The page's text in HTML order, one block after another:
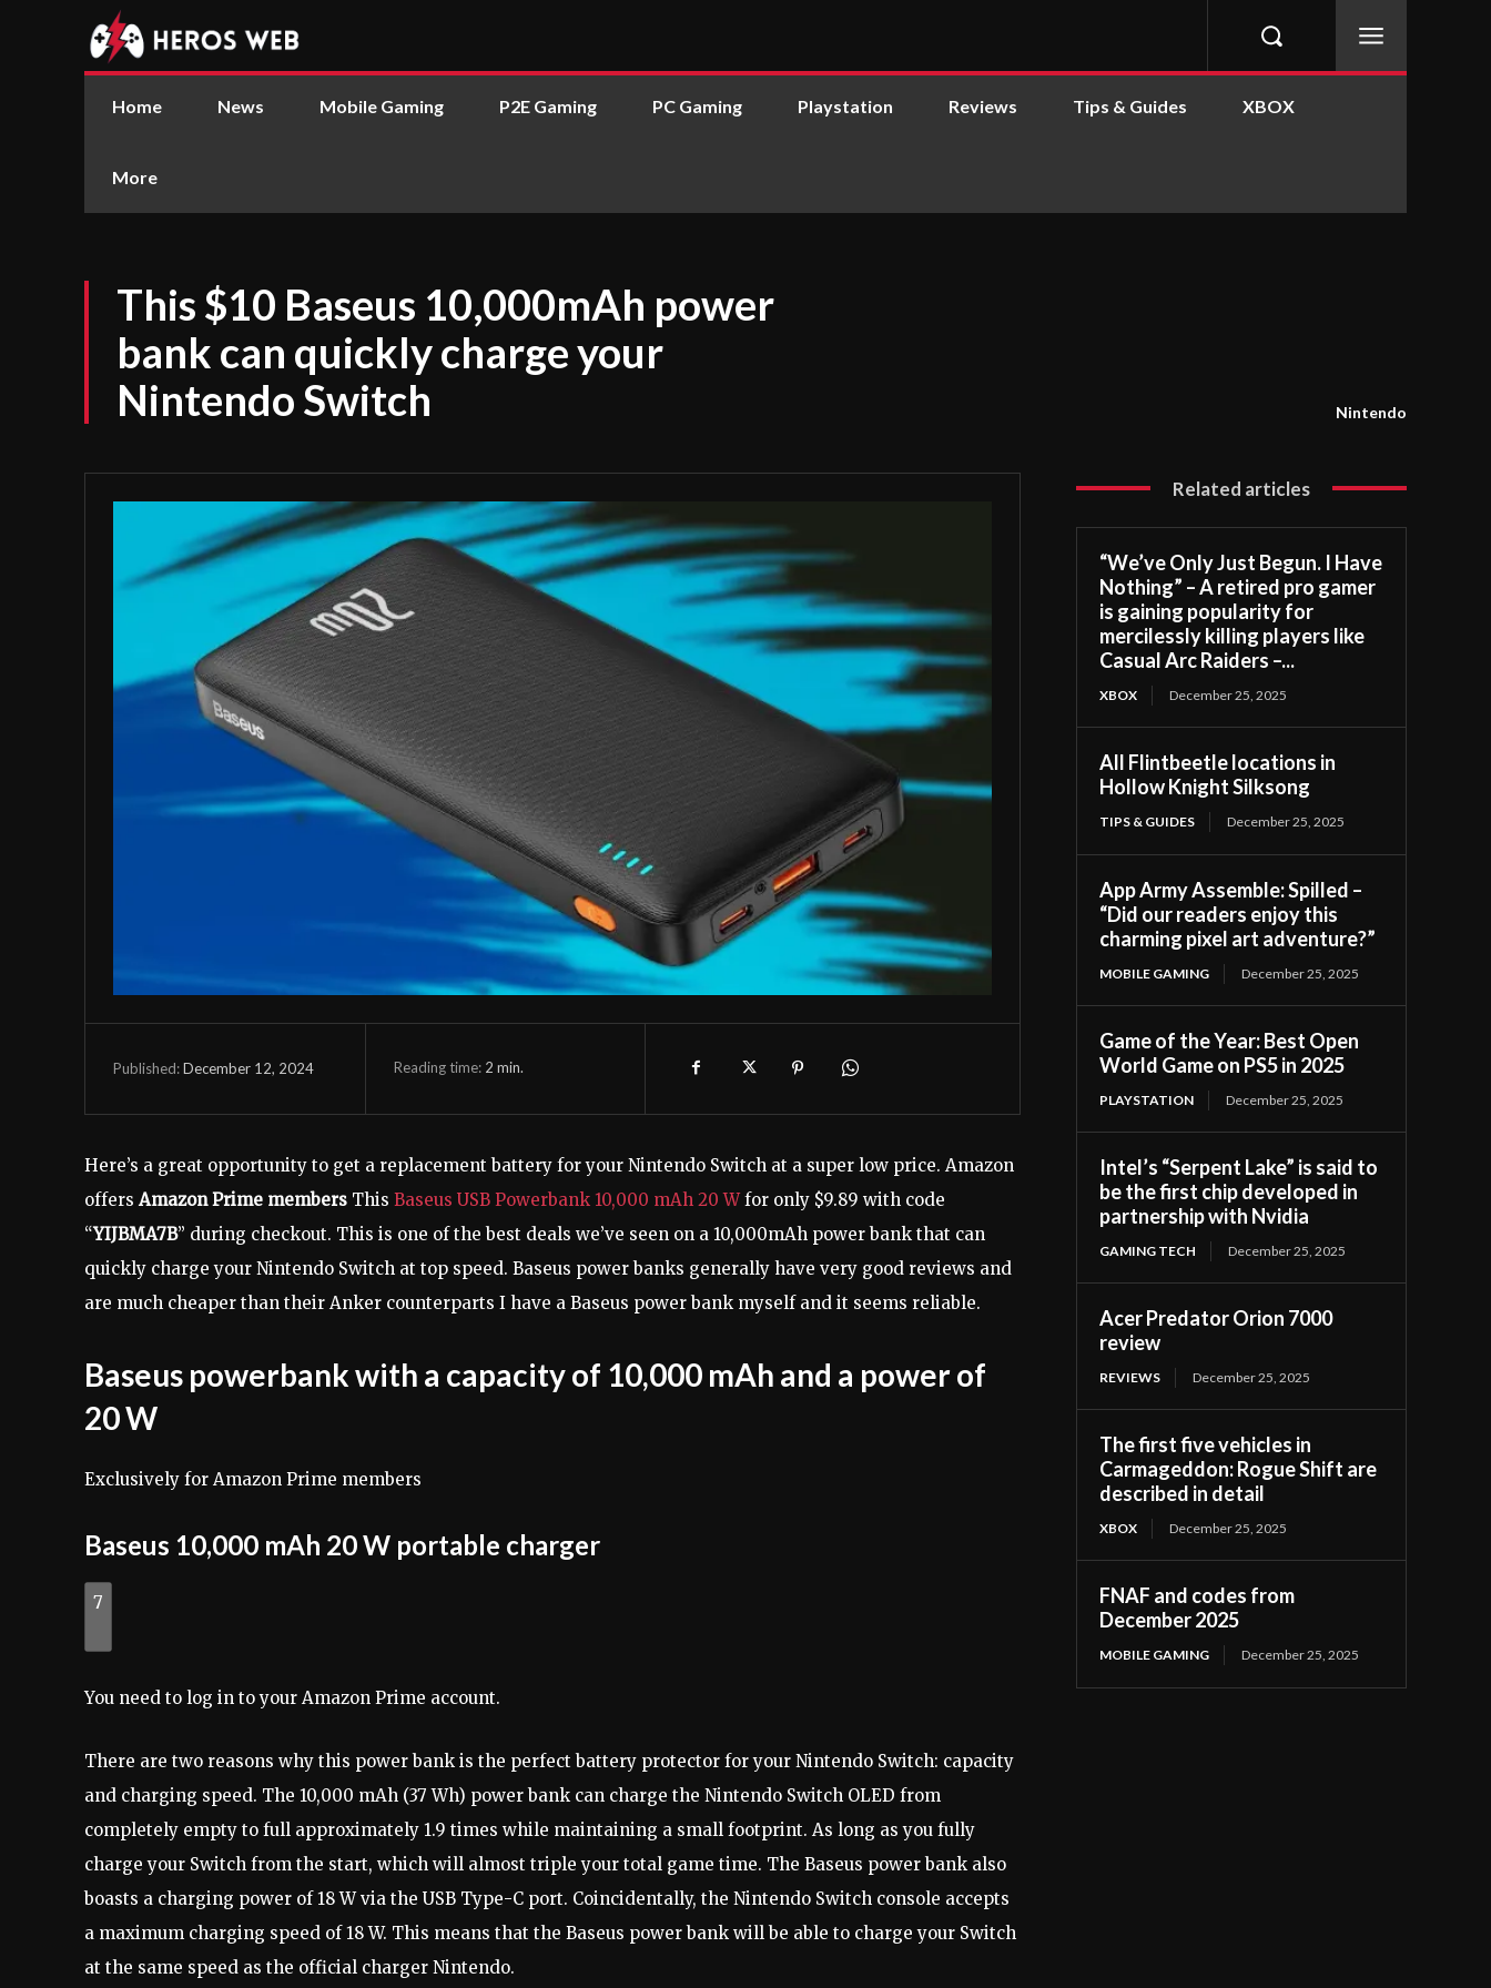
Home News Mobile Gaming P2E Gaming PC Gaming Playstation Reviews Tips & Guides XBOX
More
This $10 Baseus 10,000mAh power
bank can quickly charge your
Nintendo Switch
Nintendo
Published:December 12, 2024 Reading time: 2 min.
Here’s a great opportunity to get a replacement battery for your Nintendo Switch at a super low price. Amazon
offersAmazon Prime members This Baseus USB Powerbank 10,000 mAh 20 Wfor only $9.89 with code
“YIJBMA7B” during checkout. This is one of the best deals we’ve seen on a 10,000mAh power bank that can
quickly charge your Nintendo Switch at top speed. Baseus power banks generally have very good reviews and
are much cheaper than their Anker counterparts I have a Baseus power bank myself and it seems reliable.
Baseus powerbank with a capacity of 10,000 mAh and a power of
20 W
Exclusively for Amazon Prime members
Baseus 10,000 mAh 20 W portable charger
7
You need to log in to your Amazon Prime account.
There are two reasons why this power bank is the perfect battery protector for your Nintendo Switch: capacity
and charging speed. The 10,000 mAh (37 Wh) power bank can charge the Nintendo Switch OLED from
completely empty to full approximately 1.9 times while maintaining a small footprint. As long as you fully
charge your Switch from the start, which will almost triple your total game time. The Baseus power bank also
boasts a charging power of 18 W via the USB Type-C port. Coincidentally, the Nintendo Switch console accepts
a maximum charging speed of 18 W. This means that the Baseus power bank will be able to charge your Switch
at the same speed as the official charger Nintendo.
Related articles
“We’ve Only Just Begun. I Have
Nothing” – A retired pro gamer
is gaining popularity for
mercilessly killing players like
Casual Arc Raiders –...
XBOX December 25, 2025
All Flintbeetle locations in
Hollow Knight Silksong
TIPS & GUIDES December 25, 2025
App Army Assemble: Spilled –
“Did our readers enjoy this
charming pixel art adventure?”
MOBILE GAMING December 25, 2025
Game of the Year: Best Open
World Game on PS5 in 2025
PLAYSTATION December 25, 2025
Intel’s “Serpent Lake” is said to
be the first chip developed in
partnership with Nvidia
GAMING TECH December 25, 2025
Acer Predator Orion 7000
review
REVIEWS December 25, 2025
The first five vehicles in
Carmageddon: Rogue Shift are
described in detail
XBOX December 25, 2025
FNAF and codes from
December 2025
MOBILE GAMING December 25, 2025